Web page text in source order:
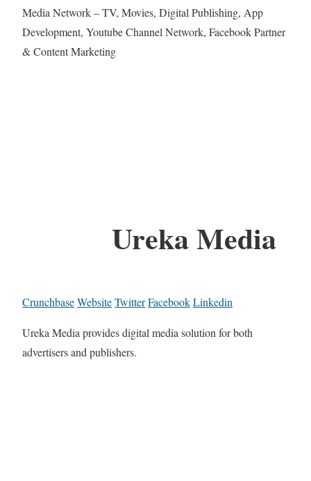
Media Network – TV, Movies, Digital Publishing, App
Development, Youtube Channel Network, Facebook Partner
& Content Marketing
Ureka Media
CrunchbaseWebsiteTwitterFacebookLinkedin
Ureka Media provides digital media solution for both
advertisers and publishers.